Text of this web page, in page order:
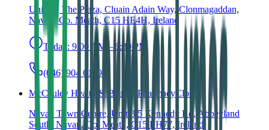
Unit 2a, The Plaza, Cluain Adain Way, Clonmagaddan,
Navan, Co. Meath, C15 HE4H, Ireland
Today: 9:00 AM – 6:30 PM
(046) 904 6149
McCauley Health & Beauty Pharmacy Closed
Navan Town Centre, Unit 3/5 Kennedy Rd, Abbeyland
South, Navan, Co. Meath, C15 EH77, Ireland